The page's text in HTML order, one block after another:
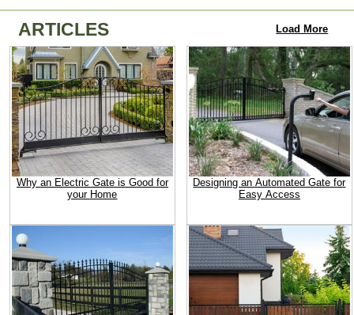
ARTICLES Load More
Why an Electric Gate is Good for
your Home
Designing an Automated Gate for
Easy Access